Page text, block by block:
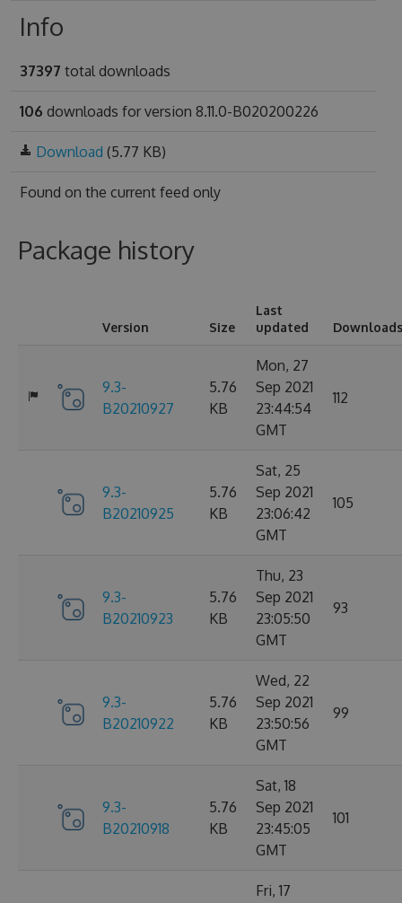
Info
37397 total downloads
106 downloads for version 8.11.0-B020200226
Download (5.77 KB)
Found on the current feed only
Package history
Version Size
Last
updated
Downloads
9.3-
B20210927
5.76
KB
Mon, 27
Sep 2021
23:44:54
GMT
112
9.3-
B20210925
5.76
KB
Sat, 25
Sep 2021
23:06:42
GMT
105
9.3-
B20210923
5.76
KB
Thu, 23
Sep 2021
23:05:50
GMT
93
9.3-
B20210922
5.76
KB
Wed, 22
Sep 2021
23:50:56
GMT
99
9.3-
B20210918
5.76
KB
Sat, 18
Sep 2021
23:45:05
GMT
101
Fri, 17